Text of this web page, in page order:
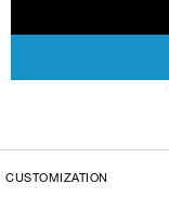
CUSTOMIZATION